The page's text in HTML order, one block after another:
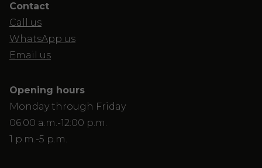
Contact
Call us
WhatsApp us
Email us
Opening hours
Monday through Friday
06:00 a.m.-12:00 p.m.
1 p.m.-5 p.m.